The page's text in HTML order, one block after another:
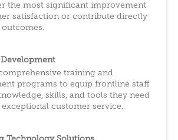
the most significant improvement
satisfaction or contribute directly
training and
programs to equip frontline staff
skills, and tools they need
customer service.